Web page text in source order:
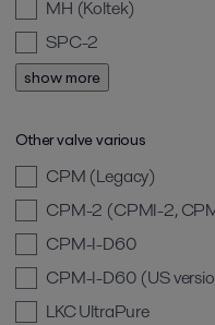
MH (Koltek)
SPC-2
show more
Other valve various
CPM (Legacy)
CPM-2 (CPMI-2,
CPM-I-D60
CPM-I-D60 (US
LKC UltraPure